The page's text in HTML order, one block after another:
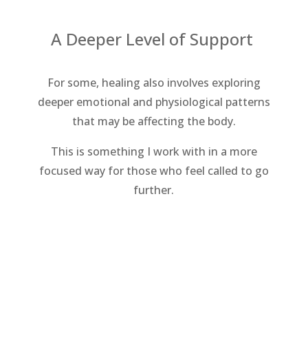
A Deeper Level of Support
For some, healing also involves exploring
deeper emotional and physiological patterns
that may be affecting the body.
This is something I work with in a more
focused way for those who feel called to go
further.